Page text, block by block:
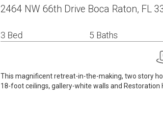
2464 NW 66th Drive Boca Raton, FL
3 Bed 5 Baths
This magnificent retreat-in-the-making, two story
18-foot ceilings, gallery-white walls and Restoration